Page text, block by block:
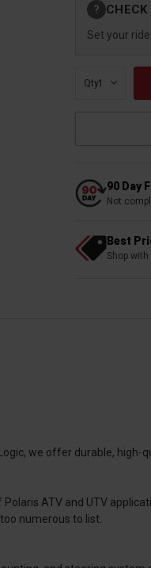
Stock:
?
Set your
Qty:
90 Day
Not
Best
Shop
we offer durable,
ATV and UTV
numerous to list.